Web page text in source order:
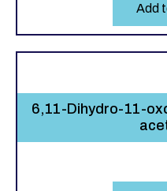
Add
6,11-Dihydro-11-